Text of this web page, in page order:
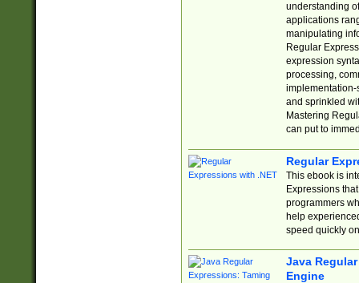
understanding
applications
manipulating
Regular
expression
processing,
implementation-
and sprinkled
Mastering
can put to
Regular
This ebook is
Expressions
programmers
help
speed quickly
Java
Engine